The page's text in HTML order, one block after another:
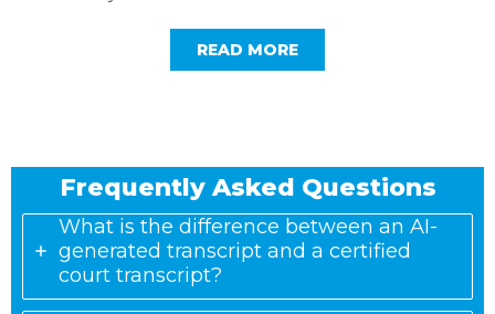
READ MORE
Frequently Asked Questions
What is the difference between an AI-
generated transcript and a certified
court transcript?